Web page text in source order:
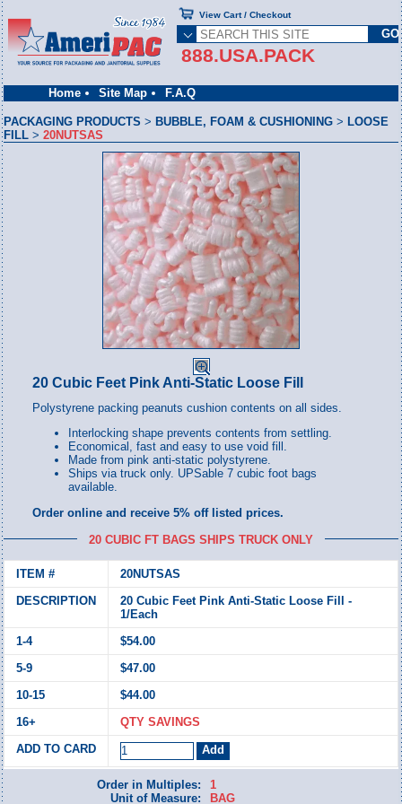
Home Site Map F.A.Q
888.USA.PACK
View Cart / Checkout
PACKAGING PRODUCTS > BUBBLE, FOAM & CUSHIONING > LOOSE
FILL >20NUTSAS
20 Cubic Feet Pink Anti-Static Loose Fill
Polystyrene packing peanuts cushion contents on all sides.
Interlocking shape prevents contents from settling.
Economical, fast and easy to use void fill.
Made from pink anti-static polystyrene.
Ships via truck only. UPSable 7 cubic foot bags
available.
Order online and receive 5% off listed prices.
20 CUBIC FT BAGS SHIPS TRUCK ONLY
20NUTSAS
20 Cubic Feet Pink Anti-Static Loose Fill -
1/Each
$54.00
$47.00
$44.00
QTY SAVINGS
Order in Multiples:
1
Unit of Measure:
BAG